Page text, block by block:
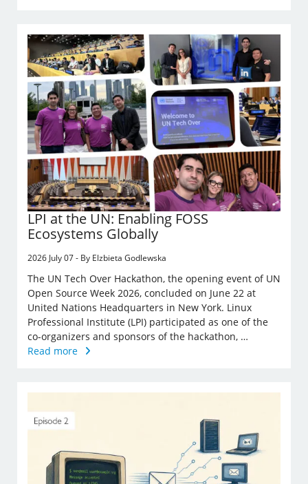
LPI at the UN: Enabling FOSS
Ecosystems Globally
2026 July 07 - By Elzbieta Godlewska
The UN Tech Over Hackathon, the opening event of UN
Open Source Week 2026, concluded on June 22 at
United Nations Headquarters in New York. Linux
Professional Institute (LPI) participated as one of the
co-organizers and sponsors of the hackathon, …
Read more